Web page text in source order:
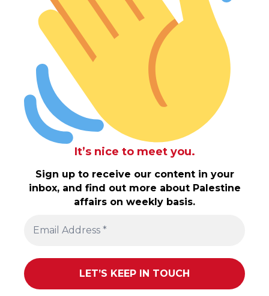
It’s nice to meet you.
Sign up to receive our content in your
inbox, and find out more about Palestine
affairs on weekly basis.